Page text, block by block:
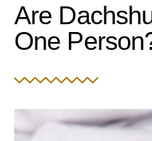
Are
One